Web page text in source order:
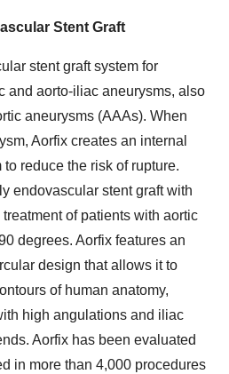
Stent Graft
stent graft system for
and aorto-iliac aneurysms, also
aneurysms (AAAs). When
Aorfix creates an internal
reduce the risk of rupture.
endovascular stent graft with
of patients with aortic
degrees. Aorfix features an
design that allows it to
of human anatomy,
high angulations and iliac
Aorfix has been evaluated
in more than 4,000 procedures